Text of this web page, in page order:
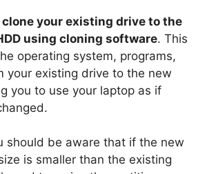
clone your existing drive to the
using cloning software. This
operating system, programs,
your existing drive to the new
you to use your laptop as if
should be aware that if the new
is smaller than the existing